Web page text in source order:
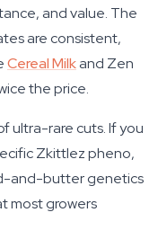
and value. The
are consistent,
Cereal Milkand Zen
the price.
ultra-rare cuts. If you
Zkittlez pheno,
and-butter genetics
most growers